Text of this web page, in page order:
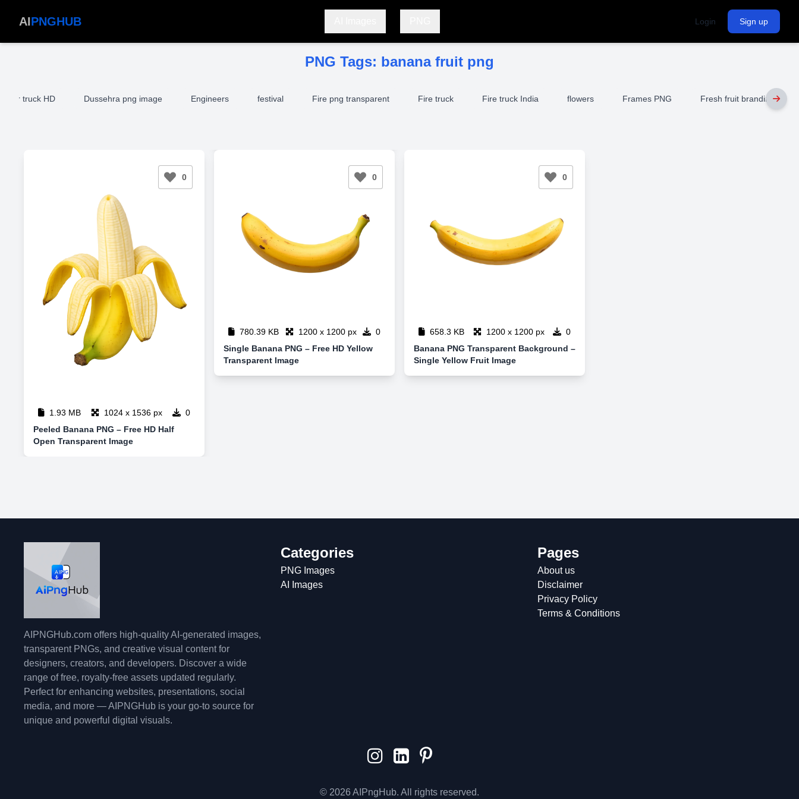
AIPNGHUB Login Sign up
PNG Tags: banana fruit png
truck HD Dussehra png image Engineers festival Fire png transparent Fire truck Fire truck India flowers Frames PNG Fresh fruit branding
1.93 MB 1024 x 1536 px 0
0
Peeled Banana PNG – Free HD Half
Open Transparent Image
780.39 KB 1200 x 1200 px 0
0
Single Banana PNG – Free HD Yellow
Transparent Image
658.3 KB 1200 x 1200 px 0
0
Banana PNG Transparent Background –
Single Yellow Fruit Image
AIPNGHub.com offers high-quality AI-generated images,
transparent PNGs, and creative visual content for
designers, creators, and developers. Discover a wide
range of free, royalty-free assets updated regularly.
Perfect for enhancing websites, presentations, social
media, and more — AIPNGHub is your go-to source for
unique and powerful digital visuals.
Categories
PNG Images
AI Images
Pages
About us
Disclaimer
Privacy Policy
Terms & Conditions
© 2026 AIPngHub. All rights reserved.